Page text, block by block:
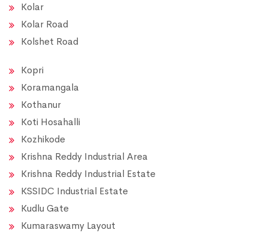
Kolar
Kolar Road
Kolshet Road
Kopri
Koramangala
Kothanur
Koti Hosahalli
Kozhikode
Krishna Reddy Industrial Area
Krishna Reddy Industrial Estate
KSSIDC Industrial Estate
Kudlu Gate
Kumaraswamy Layout